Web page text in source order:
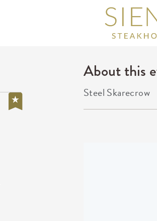
About this
Steel Skarecrow